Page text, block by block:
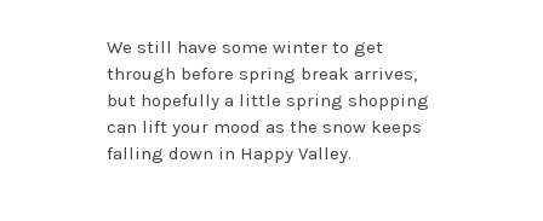
We still have some winter to get
through before spring break arrives,
but hopefully a little spring shopping
can lift your mood as the snow keeps
falling down in Happy Valley.